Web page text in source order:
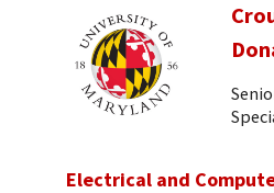
Electrical and